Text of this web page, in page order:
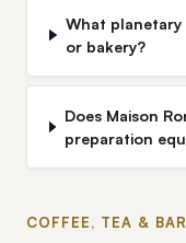
What
or bakery?
Does Maison
preparation
COFFEE, TEA &